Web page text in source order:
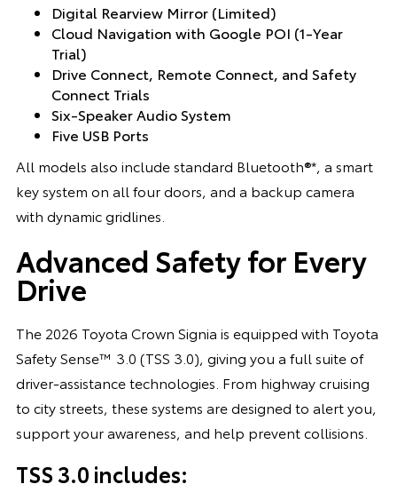
Digital Rearview Mirror (Limited)
Cloud Navigation with Google POI (1-Year
Trial)
Drive Connect, Remote Connect, and Safety
Connect Trials
Six-Speaker Audio System
Five USB Ports
All models also include standard Bluetooth®*, a smart
key system on all four doors, and a backup camera
with dynamic gridlines.
Advanced Safety for Every
Drive
The 2026 Toyota Crown Signia is equipped with Toyota
Safety Sense™ 3.0 (TSS 3.0), giving you a full suite of
driver-assistance technologies. From highway cruising
to city streets, these systems are designed to alert you,
support your awareness, and help prevent collisions.
TSS 3.0 includes: